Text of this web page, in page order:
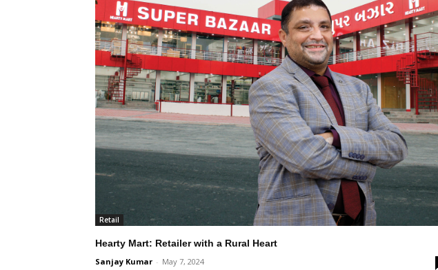
Retail
Hearty Mart: Retailer with a Rural Heart
Sanjay Kumar - May 7, 2024